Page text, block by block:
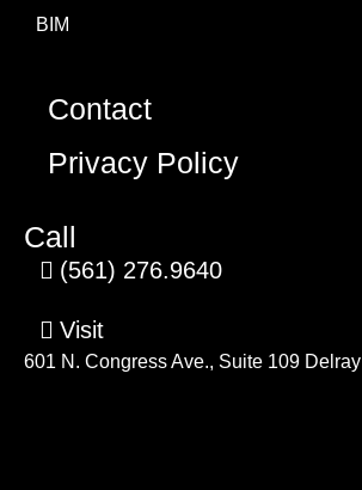
BIM
Contact
Privacy Policy
Call
(561) 276.9640
Visit
601 N. Congress Ave., Suite 109